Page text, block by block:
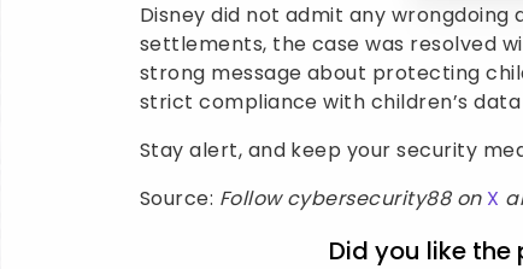
Disney did not admit any
settlements, the case was resolved
strong message about protecting
strict compliance with children’s
Stay alert, and keep your security
Source: Follow cybersecurity88 on X
Did you like the